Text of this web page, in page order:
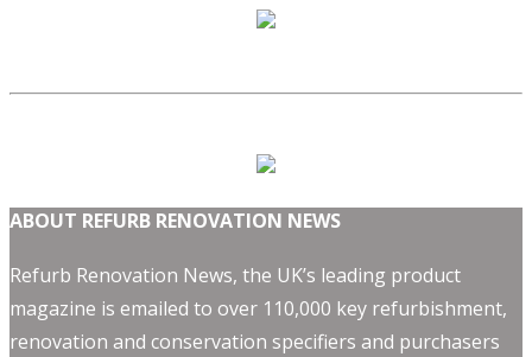
ABOUT REFURB RENOVATION NEWS
Refurb Renovation News, the UK’s leading product
magazine is emailed to over 110,000 key refurbishment,
renovation and conservation specifiers and purchasers